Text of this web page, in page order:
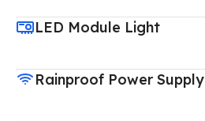
LED Module Light
Rainproof Power Supply